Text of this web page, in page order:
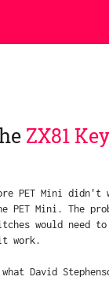
ZX81
PET Mini
Mini. The
would need
work.
David